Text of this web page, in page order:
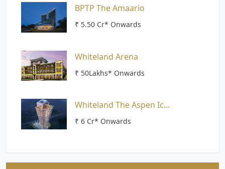
BPTP The Amaario
₹ 5.50 Cr* Onwards
Whiteland Arena
₹ 50Lakhs* Onwards
Whiteland The Aspen Ic...
₹ 6 Cr* Onwards